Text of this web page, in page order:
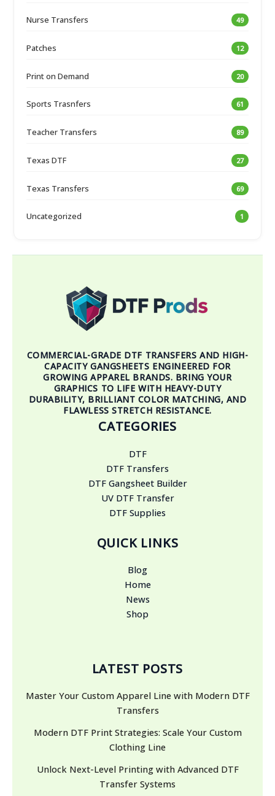
Nurse Transfers 49
Patches 12
Print on Demand 20
Sports Trasnfers 61
Teacher Transfers 89
Texas DTF 27
Texas Transfers 69
Uncategorized 1
COMMERCIAL-GRADE DTF TRANSFERS AND HIGH-
CAPACITY GANGSHEETS ENGINEERED FOR
GROWING APPAREL BRANDS. BRING YOUR
GRAPHICS TO LIFE WITH HEAVY-DUTY
DURABILITY, BRILLIANT COLOR MATCHING, AND
FLAWLESS STRETCH RESISTANCE.
CATEGORIES
DTF
DTF Transfers
DTF Gangsheet Builder
UV DTF Transfer
DTF Supplies
QUICK LINKS
Blog
Home
News
Shop
LATEST POSTS
Master Your Custom Apparel Line with Modern DTF
Transfers
Modern DTF Print Strategies: Scale Your Custom
Clothing Line
Unlock Next-Level Printing with Advanced DTF
Transfer Systems